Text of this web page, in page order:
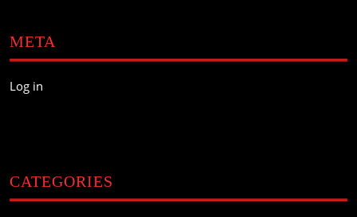
META
Log in
CATEGORIES